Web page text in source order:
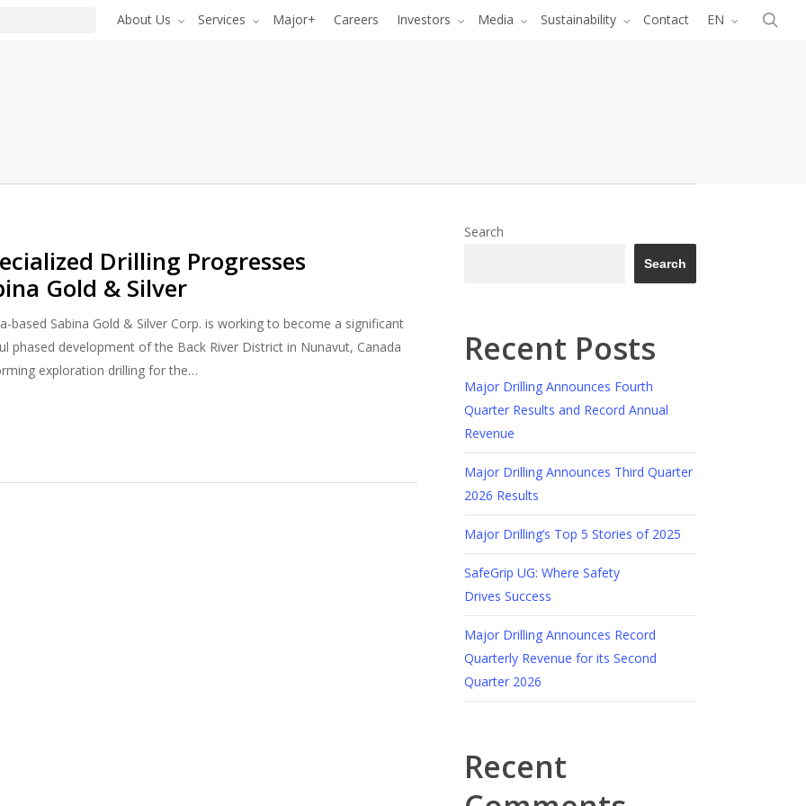
About Us Services Major+ Careers Investors Media Sustainability Contact EN
Drilling Progresses
Gold & Silver
based Sabina Gold & Silver Corp. is working to become a significant
phased development of the Back River District in Nunavut, Canada
exploration drilling for the…
Search
Search
Recent Posts
Major Drilling Announces Fourth
Quarter Results and Record Annual
Revenue
Major Drilling Announces Third Quarter
2026 Results
Major Drilling’s Top 5 Stories of 2025
SafeGrip UG: Where Safety
Drives Success
Major Drilling Announces Record
Quarterly Revenue for its Second
Quarter 2026
Recent
Menu